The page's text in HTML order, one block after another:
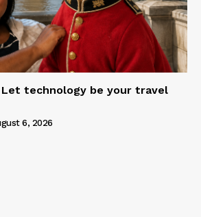
Let technology be your travel
6, 2026